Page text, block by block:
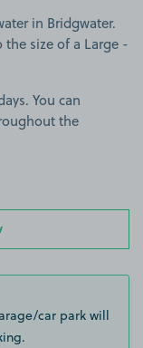
in Bridgwater.
the size of a Large -
You can
the
car park will